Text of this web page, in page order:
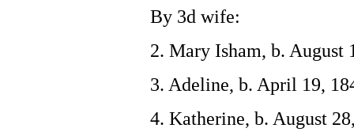
By 3d wife:
2. Mary Isham, b. August
3. Adeline, b. April 19,
4. Katherine, b. August